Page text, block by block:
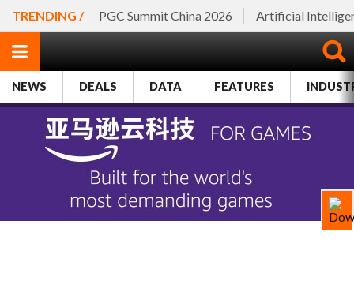
TRENDING / PGC Summit China 2026 Artificial
NEWS DEALS DATA FEATURES